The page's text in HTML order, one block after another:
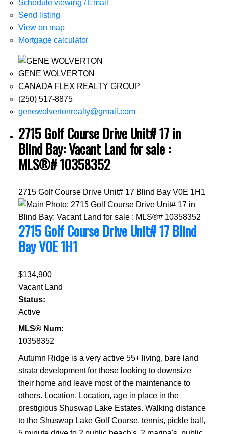
Schedule viewing / Email
Send listing
View on map
Mortgage calculator
GENE WOLVERTON
CANADA FLEX REALTY GROUP
(250) 517-8875
genewolvertonrealty@gmail.com
2715 Golf Course Drive Unit# 17 in
Blind Bay: Vacant Land for sale :
MLS®# 10358352
2715 Golf Course Drive Unit# 17 Blind Bay V0E 1H1
2715 Golf Course Drive Unit# 17Blind
BayV0E 1H1
$134,900
Vacant Land
Status:
Active
MLS® Num:
10358352
Autumn Ridge is a very active 55+ living, bare land
strata development for those looking to downsize
their home and leave most of the maintenance to
others. Location, Location, age in place in the
prestigious Shuswap Lake Estates. Walking distance
to the Shuswap Lake Golf Course, tennis, pickle ball,